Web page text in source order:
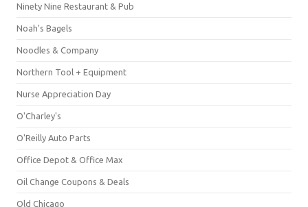
Ninety Nine Restaurant & Pub
Noah's Bagels
Noodles & Company
Northern Tool + Equipment
Nurse Appreciation Day
O'Charley's
O'Reilly Auto Parts
Office Depot & Office Max
Oil Change Coupons & Deals
Old Chicago